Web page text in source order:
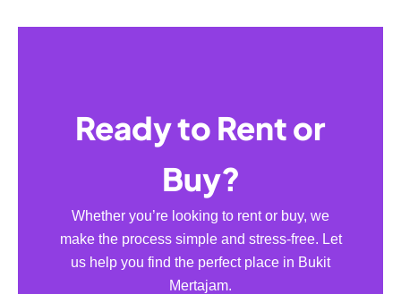
Ready to Rent or
Buy?
Whether you’re looking to rent or buy, we
make the process simple and stress-free. Let
us help you find the perfect place in Bukit
Mertajam.